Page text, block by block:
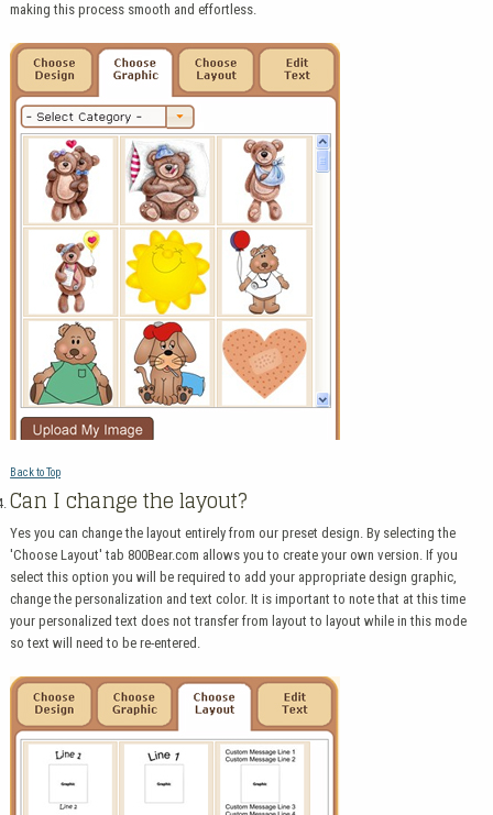
making this process smooth and effortless.
Back to Top
Can I change the layout?
Yes you can change the layout entirely from our preset design. By selecting the
'Choose Layout' tab 800Bear.com allows you to create your own version. If you
select this option you will be required to add your appropriate design graphic,
change the personalization and text color. It is important to note that at this time
your personalized text does not transfer from layout to layout while in this mode
so text will need to be re-entered.